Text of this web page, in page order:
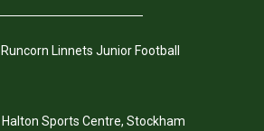
Runcorn Linnets Junior Football
Halton Sports Centre, Stockham